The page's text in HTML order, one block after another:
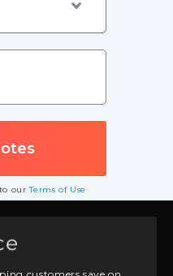
to ourTerms of Use